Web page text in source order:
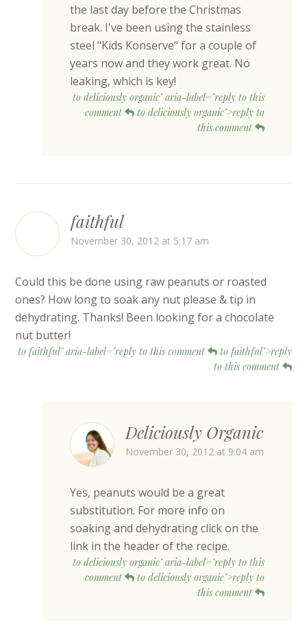
the last day before the Christmas
break. I've been using the stainless
steel "Kids Konserve" for a couple of
years now and they work great. No
leaking, which is key!
to deliciously organic" aria-label="reply to this
comment
to deliciously organic">reply to
this comment
faithful
November 30, 2012 at 5:17 am
Could this be done using raw peanuts or roasted
ones? How long to soak any nut please & tip in
dehydrating. Thanks! Been looking for a chocolate
nut butter!
to faithful" aria-label="reply to this comment
to faithful">reply
to this comment
Deliciously Organic
November 30, 2012 at 9:04 am
Yes, peanuts would be a great
substitution. For more info on
soaking and dehydrating click on the
link in the header of the recipe.
to deliciously organic" aria-label="reply to this
comment
to deliciously organic">reply to
this comment